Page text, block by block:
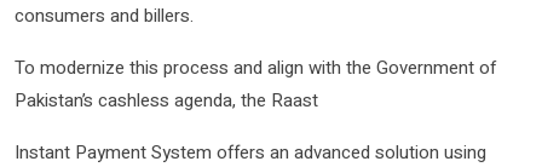
consumers and billers.
To modernize this process and align with the Government of
Pakistan’s cashless agenda, the Raast
Instant Payment System offers an advanced solution using